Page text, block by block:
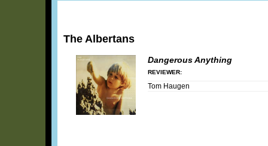
The Albertans
Dangerous Anything
REVIEWER:
Tom Haugen